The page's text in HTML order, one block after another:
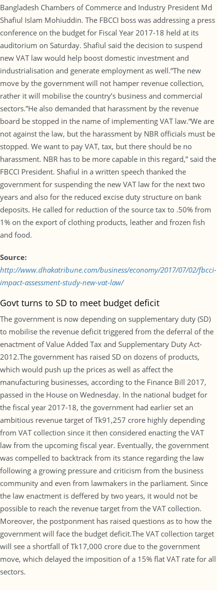
Bangladesh Chambers of Commerce and Industry President Md
Shafiul Islam Mohiuddin. The FBCCI boss was addressing a press
conference on the budget for Fiscal Year 2017-18 held at its
auditorium on Saturday. Shafiul said the decision to suspend
new VAT law would help boost domestic investment and
industrialisation and generate employment as well.“The new
move by the government will not hamper revenue collection,
rather it will mobilise the country’s business and commercial
sectors.”He also demanded that harassment by the revenue
board be stopped in the name of implementing VAT law.“We are
not against the law, but the harassment by NBR officials must be
stopped. We want to pay VAT, tax, but there should be no
harassment. NBR has to be more capable in this regard,” said the
FBCCI President. Shafiul in a written speech thanked the
government for suspending the new VAT law for the next two
years and also for the reduced excise duty structure on bank
deposits. He called for reduction of the source tax to .50% from
1% on the export of clothing products, leather and frozen fish
and food.
Source:
http://www.dhakatribune.com/business/economy/2017/07/02/fbcci-
impact-assessment-study-new-vat-law/
Govt turns to SD to meet budget deficit
The government is now depending on supplementary duty (SD)
to mobilise the revenue deficit triggered from the deferral of the
enactment of Value Added Tax and Supplementary Duty Act-
2012.The government has raised SD on dozens of products,
which would push up the prices as well as affect the
manufacturing businesses, according to the Finance Bill 2017,
passed in the House on Wednesday. In the national budget for
the fiscal year 2017-18, the government had earlier set an
ambitious revenue target of Tk91,257 crore highly depending
from VAT collection since it then considered enacting the VAT
law from the upcoming fiscal year. Eventually, the government
was compelled to backtrack from its stance regarding the law
following a growing pressure and criticism from the business
community and even from lawmakers in the parliament. Since
the law enactment is deffered by two years, it would not be
possible to reach the revenue target from the VAT collection.
Moreover, the postponment has raised questions as to how the
government will face the budget deficit.The VAT collection target
will see a shortfall of Tk17,000 crore due to the government
move, which delayed the imposition of a 15% flat VAT rate for all
sectors.